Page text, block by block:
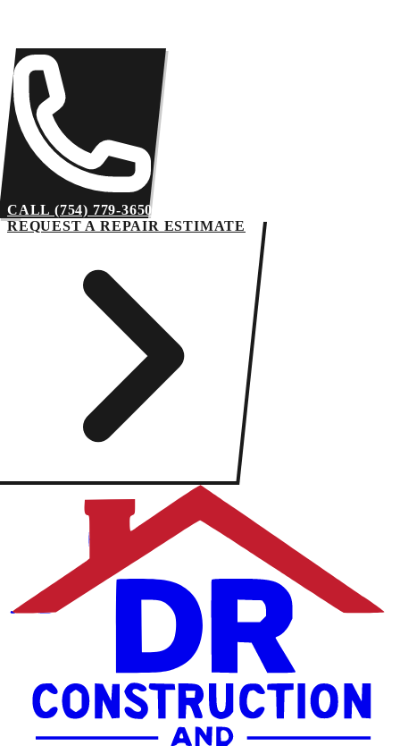
CALL (754) 779-3650
REQUEST A REPAIR ESTIMATE